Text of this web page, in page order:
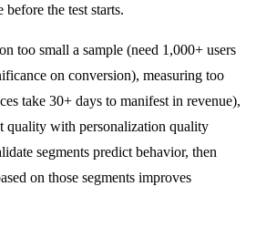
before the test starts.
too small a sample (need 1,000+ users
on conversion), measuring too
take 30+ days to manifest in revenue),
quality with personalization quality
segments predict behavior, then
on those segments improves